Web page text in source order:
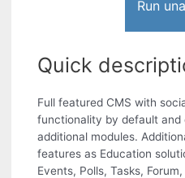
Run
Quick
Full featured CMS with
functionality by default and
additional modules.
features as Education
Events, Polls, Tasks,